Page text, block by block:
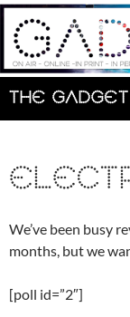
Skip
content
Search
We’ve been busy
months, but we
[poll id=”2″]